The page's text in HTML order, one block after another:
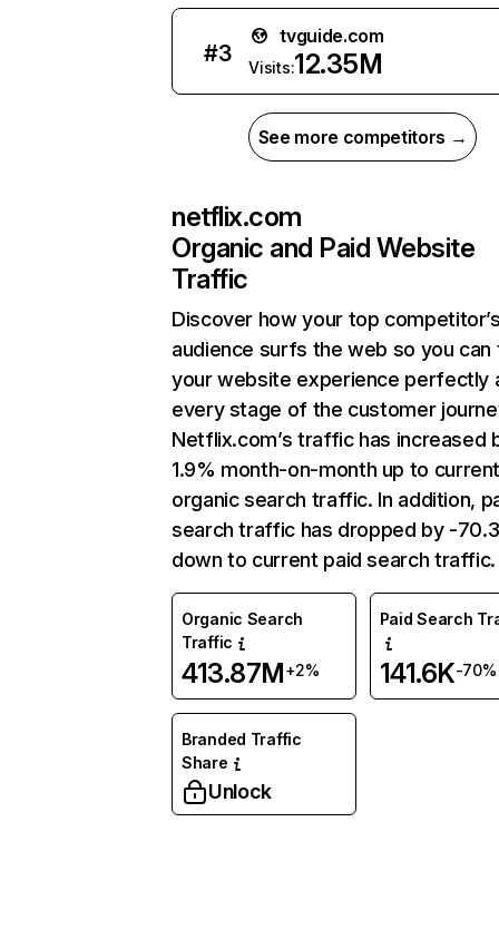
#3
tvguide.com
Visits:12.35M
See more competitors →
netflix.com
Organic and Paid Website
Traffic
Discover how your top
audience surfs the web so you can
your website experience perfectly
every stage of the customer
Netflix.com’s traffic has increased
1.9% month-on-month up to
organic search traffic. In addition,
search traffic has dropped by -
down to current paid search traffic.
Organic Search
Traffic
413.87M+2%
Paid Search
141.6K-70%
Branded Traffic
Share
Unlock